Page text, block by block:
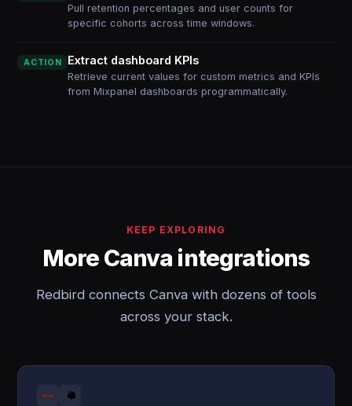
Pull retention percentages and user counts for
specific cohorts across time windows.
ACTION Extract dashboard KPIs
Retrieve current values for custom metrics and KPIs
from Mixpanel dashboards programmatically.
KEEP EXPLORING
More Canva integrations
Redbird connects Canva with dozens of tools
across your stack.